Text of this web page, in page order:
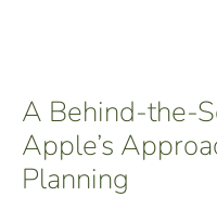
A Behind-the-
Apple’s
Planning